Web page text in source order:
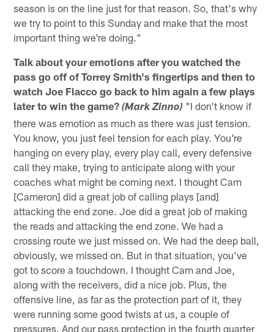
season is on the line just for that reason. So, that's why
we try to point to this Sunday and make that the most
important thing we're doing."
Talk about your emotions after you watched the
pass go off of Torrey Smith's fingertips and then to
watch Joe Flacco go back to him again a few plays
later to win the game?(Mark Zinno) "I don't know if
there was emotion as much as there was just tension.
You know, you just feel tension for each play. You're
hanging on every play, every play call, every defensive
call they make, trying to anticipate along with your
coaches what might be coming next. I thought Cam
[Cameron] did a great job of calling plays [and]
attacking the end zone. Joe did a great job of making
the reads and attacking the end zone. We had a
crossing route we just missed on. We had the deep ball,
obviously, we missed on. But in that situation, you've
got to score a touchdown. I thought Cam and Joe,
along with the receivers, did a nice job. Plus, the
offensive line, as far as the protection part of it, they
were running some good twists at us, a couple of
pressures. And our pass protection in the fourth quarter